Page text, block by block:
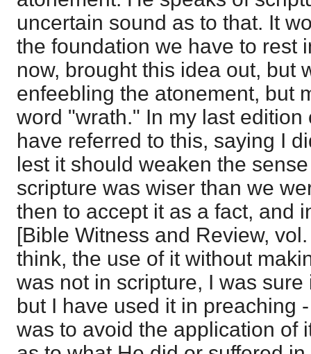
uncertain sound as to that. It
the foundation we have to rest
now, brought this idea out, but
enfeebling the atonement, but
word "wrath." In my last edition
have referred to this, saying I
lest it should weaken the
scripture was wiser than we
then to accept it as a fact, and
[Bible Witness and Review,
think, the use of it without
was not in scripture, I was
but I have used it in preaching
was to avoid the application of